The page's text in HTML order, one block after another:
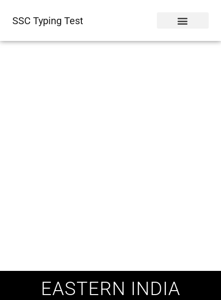
SSC Typing Test
EASTERN INDIA